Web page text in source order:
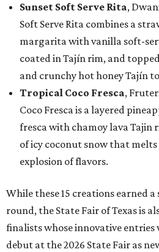
Sunset Soft Serve Rita,
Soft Serve Rita combines a
margarita with vanilla soft-
coated in Tajín rim, and
and crunchy hot honey Tajín
Tropical Coco Fresca,
Coco Fresca is a layered
fresca with chamoy lava Tajin
of icy coconut snow that
explosion of flavors.
While these 15 creations earned
round, the State Fair of Texas is
finalists whose innovative
debut at the 2026 State Fair as